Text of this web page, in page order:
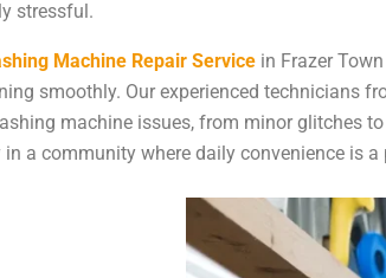
stressful.
Machine Repair Service in Frazer
smoothly. Our experienced technicians
machine issues, from minor glitches
in a community where daily convenience is